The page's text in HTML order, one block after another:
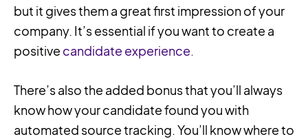
but it gives them a great first impression of your
company. It’s essential if you want to create a
positive candidate experience.
There’s also the added bonus that you’ll always
know how your candidate found you with
automated source tracking. You’ll know where to